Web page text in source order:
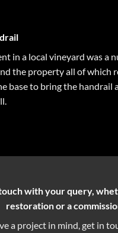
in a local vineyard was a
the property all of which
base to bring the handrail
with your query,
restoration or a
a project in mind, get in